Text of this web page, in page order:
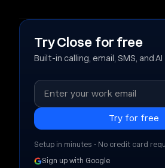
Try Close for free
Built-in calling, email, SMS, and
Setup in minutes • No credit card
Sign up with Google